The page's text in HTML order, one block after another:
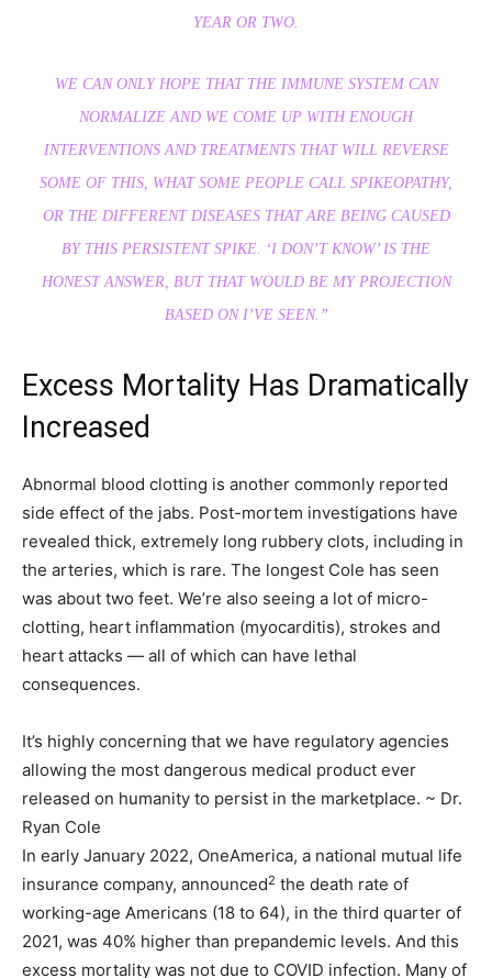
YEAR OR TWO.
WE CAN ONLY HOPE THAT THE IMMUNE SYSTEM CAN
NORMALIZE AND WE COME UP WITH ENOUGH
INTERVENTIONS AND TREATMENTS THAT WILL REVERSE
SOME OF THIS, WHAT SOME PEOPLE CALL SPIKEOPATHY,
OR THE DIFFERENT DISEASES THAT ARE BEING CAUSED
BY THIS PERSISTENT SPIKE. ‘I DON’T KNOW’ IS THE
HONEST ANSWER, BUT THAT WOULD BE MY PROJECTION
BASED ON I’VE SEEN.”
Excess Mortality Has Dramatically
Increased
Abnormal blood clotting is another commonly reported
side effect of the jabs. Post-mortem investigations have
revealed thick, extremely long rubbery clots, including in
the arteries, which is rare. The longest Cole has seen
was about two feet. We’re also seeing a lot of micro-
clotting, heart inflammation (myocarditis), strokes and
heart attacks — all of which can have lethal
consequences.
It’s highly concerning that we have regulatory agencies
allowing the most dangerous medical product ever
released on humanity to persist in the marketplace. ~ Dr.
Ryan Cole
In early January 2022, OneAmerica, a national mutual life
insurance company, announced2 the death rate of
working-age Americans (18 to 64), in the third quarter of
2021, was 40% higher than prepandemic levels. And this
excess mortality was not due to COVID infection. Many of